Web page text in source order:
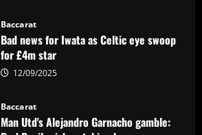
Baccarat
Man Utd's Alejandro Garnacho gamble:
Red Devils risk watching homegrown
winger become world star away from
Old Trafford as they go all in on Ruben
Baccarat